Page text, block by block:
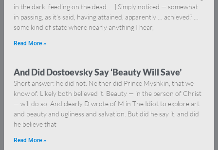
in the dark, feeding on the dead … ] Simply noticed — somewhat
in passing, as it’s said, having attained, apparently … achieved? …
some kind of state where nearly anything I hear,
Read More »
And Did Dostoevsky Say ‘Beauty Will Save’
Short answer: he did not. Neither did Prince Myshkin, that we
know of. Likely both believed it. Beauty — in the person of Christ
— will do so. And clearly D wrote of M in The Idiot to explore art
and beauty and ugliness and salvation. But did he say it, and did
he believe that
Read More »